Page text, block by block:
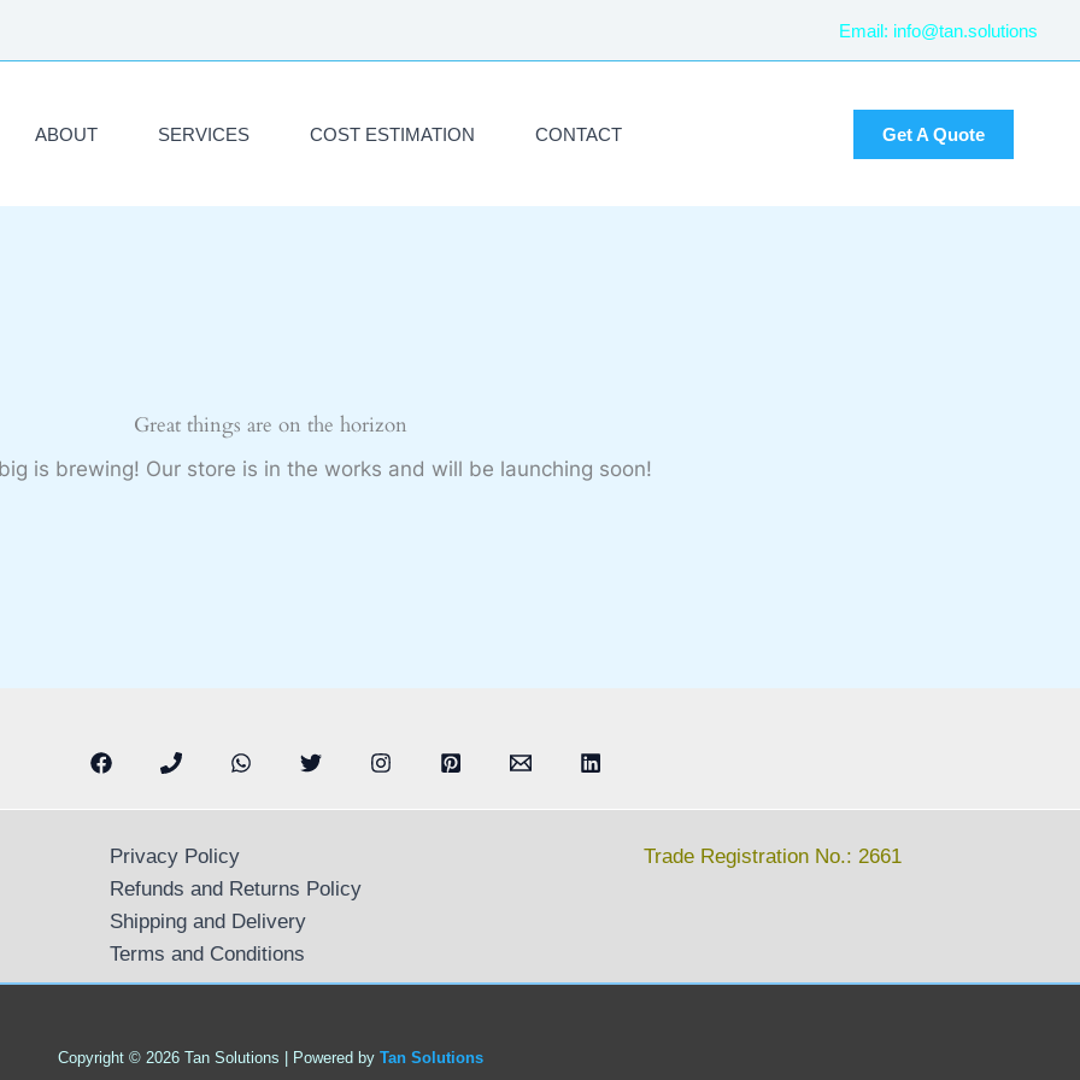
Email: info@tan.solutions
ABOUT SERVICES COST ESTIMATION CONTACT Get A Quote
Great things are on the horizon
is brewing! Our store is in the works and will be launching soon!
Privacy Policy
Refunds and Returns Policy
Shipping and Delivery
Terms and Conditions
Trade Registration No.: 2661
Copyright © 2026 Tan Solutions | Powered by Tan Solutions